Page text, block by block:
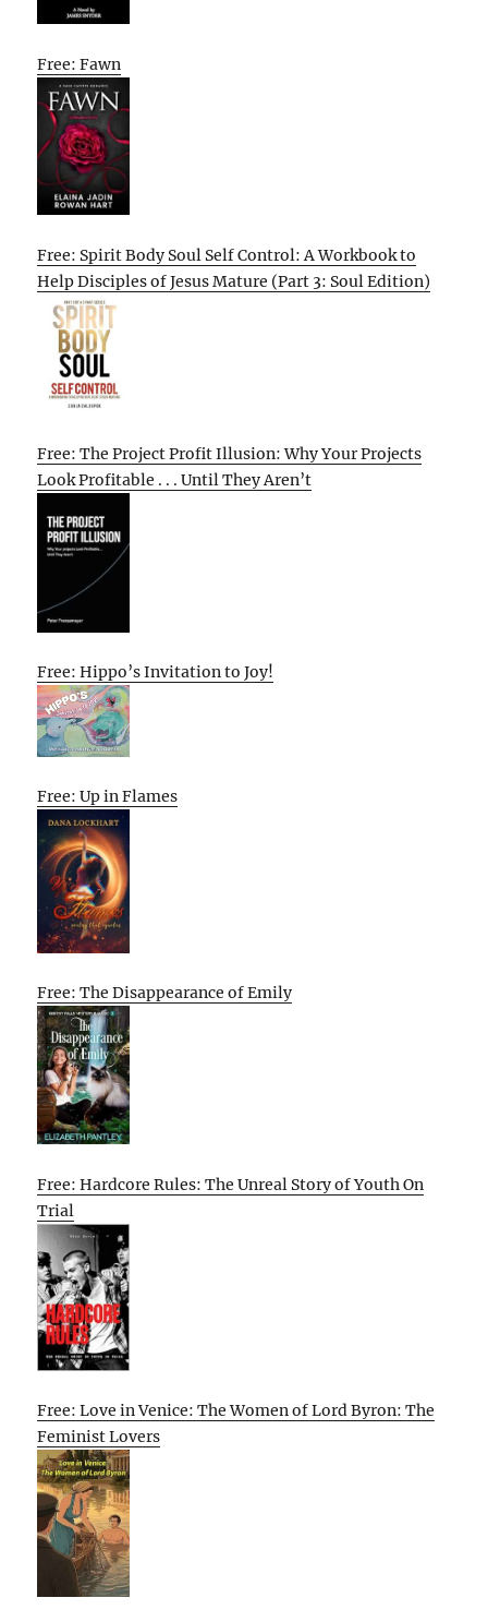
Free: Fawn
Free: Spirit Body Soul Self Control: A Workbook to
Help Disciples of Jesus Mature (Part 3: Soul Edition)
Free: The Project Profit Illusion: Why Your Projects
Look Profitable . . . Until They Aren’t
Free: Hippo’s Invitation to Joy!
Free: Up in Flames
Free: The Disappearance of Emily
Free: Hardcore Rules: The Unreal Story of Youth On
Trial
Free: Love in Venice: The Women of Lord Byron: The
Feminist Lovers